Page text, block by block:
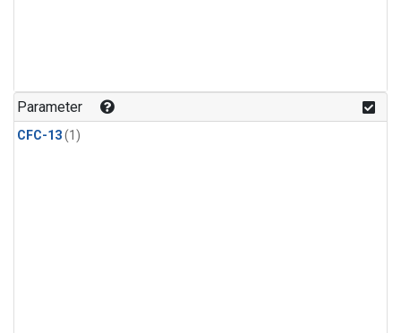
Parameter
CFC-13(1)